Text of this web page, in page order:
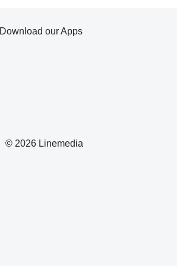
© 2026 Linemedia
Download our Apps